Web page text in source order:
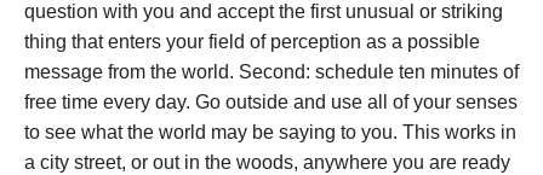
question with you and accept the first unusual or striking
thing that enters your field of perception as a possible
message from the world. Second: schedule ten minutes of
free time every day. Go outside and use all of your senses
to see what the world may be saying to you. This works in
a city street, or out in the woods, anywhere you are ready